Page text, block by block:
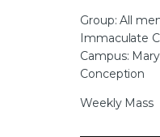
Group: All
Immaculate
Campus:
Conception
Weekly Mass